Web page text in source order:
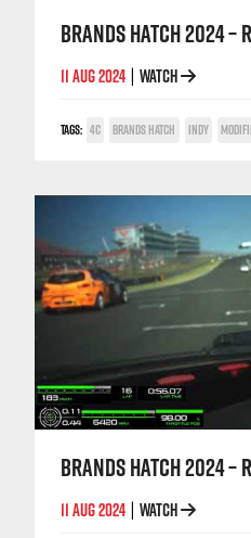
BRANDS HATCH 2024 –
11 AUG 2024 WATCH
TAGS: 4C BRANDS HATCH INDY
BRANDS HATCH 2024 –
11 AUG 2024 WATCH